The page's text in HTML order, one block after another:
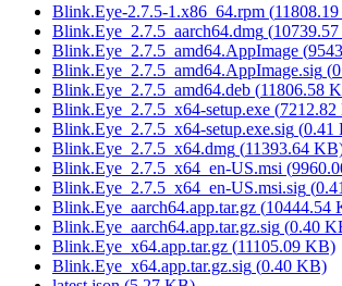
Blink.Eye-2.7.5-1.x86_64.rpm (11808.19
Blink.Eye_2.7.5_aarch64.dmg (10739.57
Blink.Eye_2.7.5_amd64.AppImage (
Blink.Eye_2.7.5_amd64.AppImage.sig (
Blink.Eye_2.7.5_amd64.deb (11806.58
Blink.Eye_2.7.5_x64-setup.exe (7212.82
Blink.Eye_2.7.5_x64-setup.exe.sig (0.41
Blink.Eye_2.7.5_x64.dmg (11393.64
Blink.Eye_2.7.5_x64_en-US.msi (
Blink.Eye_2.7.5_x64_en-US.msi.sig (0.41
Blink.Eye_aarch64.app.tar.gz (10444.54
Blink.Eye_aarch64.app.tar.gz.sig (0.40
Blink.Eye_x64.app.tar.gz (11105.09 KB)
Blink.Eye_x64.app.tar.gz.sig (0.40 KB)